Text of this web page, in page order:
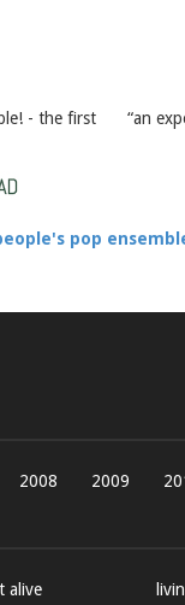
“an
pop
2008 2009
alive